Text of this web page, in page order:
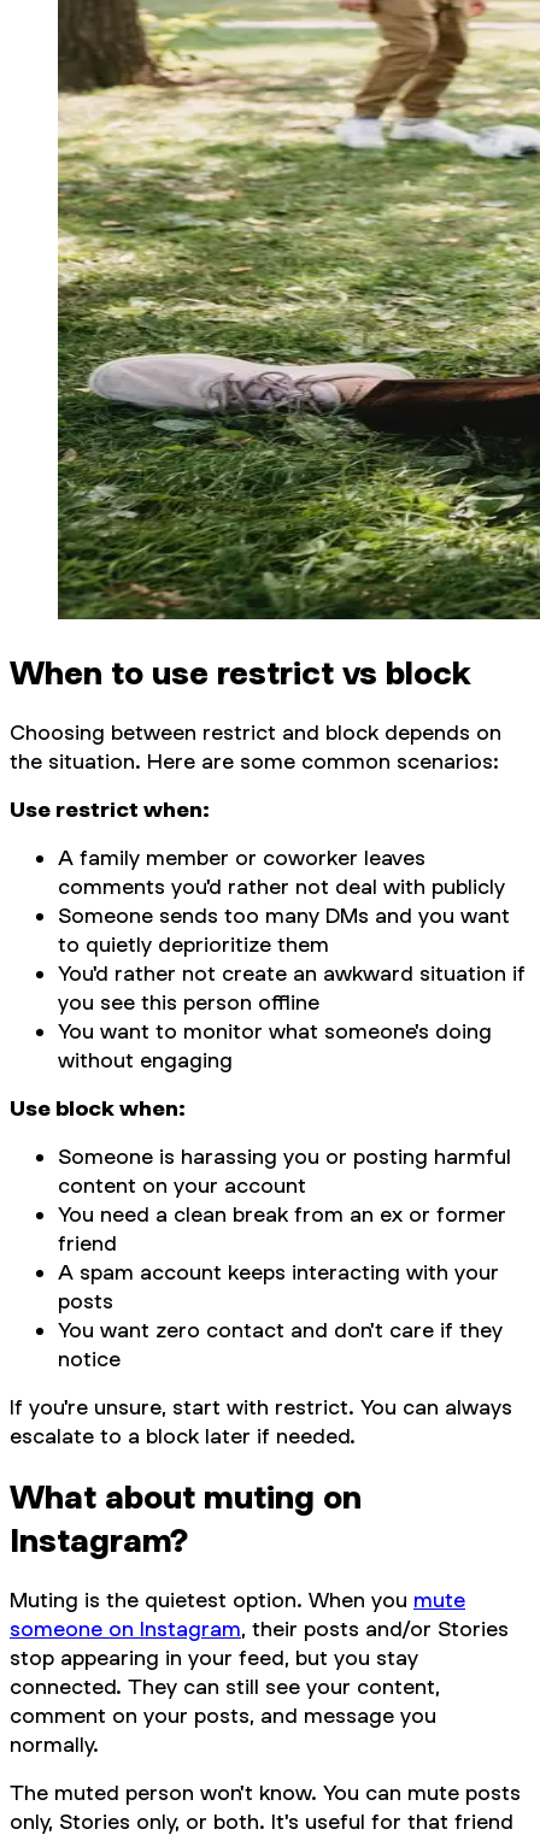
When to use restrict vs block
Choosing between restrict and block depends on
the situation. Here are some common scenarios:
Use restrict when:
A family member or coworker leaves
comments you'd rather not deal with publicly
Someone sends too many DMs and you want
to quietly deprioritize them
You'd rather not create an awkward situation if
you see this person offline
You want to monitor what someone's doing
without engaging
Use block when:
Someone is harassing you or posting harmful
content on your account
You need a clean break from an ex or former
friend
A spam account keeps interacting with your
posts
You want zero contact and don't care if they
notice
If you're unsure, start with restrict. You can always
escalate to a block later if needed.
What about muting on
Instagram?
Muting is the quietest option. When you mute
someone on Instagram, their posts and/or Stories
stop appearing in your feed, but you stay
connected. They can still see your content,
comment on your posts, and message you
normally.
The muted person won't know. You can mute posts
only, Stories only, or both. It's useful for that friend